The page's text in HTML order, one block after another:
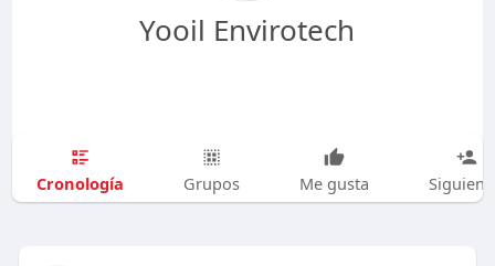
Yooil Envirotech
Cronología Grupos Me gusta